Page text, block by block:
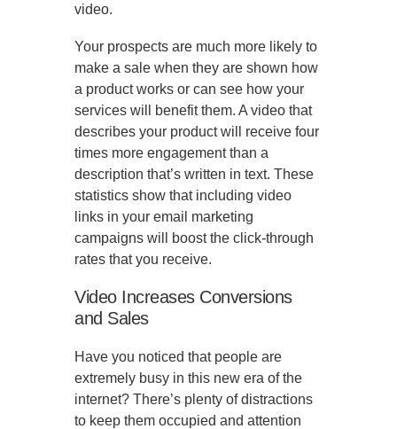
video.
Your prospects are much more likely to
make a sale when they are shown how
a product works or can see how your
services will benefit them. A video that
describes your product will receive four
times more engagement than a
description that’s written in text. These
statistics show that including video
links in your email marketing
campaigns will boost the click-through
rates that you receive.
Video Increases Conversions
and Sales
Have you noticed that people are
extremely busy in this new era of the
internet? There’s plenty of distractions
to keep them occupied and attention